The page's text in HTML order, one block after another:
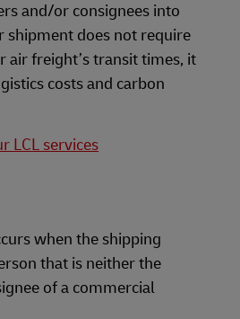
and/or consignees into
shipment does not require
air freight’s transit times, it
costs and carbon
LCL services
when the shipping
that is neither the
of a commercial